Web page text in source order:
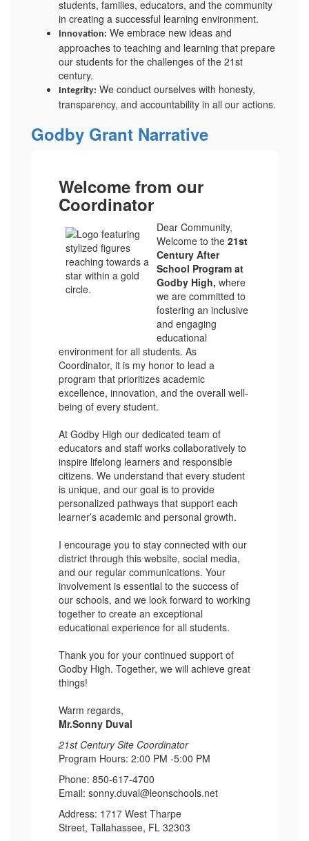
students, families, educators, and the community
in creating a successful learning environment.
Innovation: We embrace new ideas and
approaches to teaching and learning that prepare
our students for the challenges of the 21st
century.
Integrity: We conduct ourselves with honesty,
transparency, and accountability in all our actions.
Godby Grant Narrative
Welcome from our
Coordinator
Dear Community,
Welcome to the 21st
Century After
School Program at
Godby High, where
we are committed to
fostering an inclusive
and engaging
educational
environment for all students. As
Coordinator, it is my honor to lead a
program that prioritizes academic
excellence, innovation, and the overall well-
being of every student.
At Godby High our dedicated team of
educators and staff works collaboratively to
inspire lifelong learners and responsible
citizens. We understand that every student
is unique, and our goal is to provide
personalized pathways that support each
learner’s academic and personal growth.
I encourage you to stay connected with our
district through this website, social media,
and our regular communications. Your
involvement is essential to the success of
our schools, and we look forward to working
together to create an exceptional
educational experience for all students.
Thank you for your continued support of
Godby High. Together, we will achieve great
things!
Warm regards,
Mr.Sonny Duval
21st Century Site Coordinator
Program Hours: 2:00 PM -5:00 PM
Phone: 850-617-4700
Email: sonny.duval@leonschools.net
Address: 1717 West Tharpe
Street, Tallahassee, FL 32303